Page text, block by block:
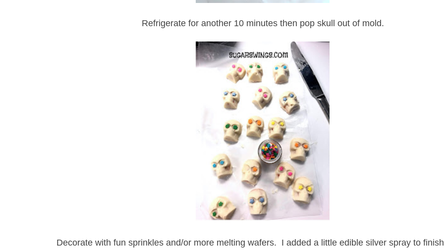
Refrigerate for another 10 minutes then pop skull out of mold.
Decorate with fun sprinkles and/or more melting wafers. I added a little edible silver spray to